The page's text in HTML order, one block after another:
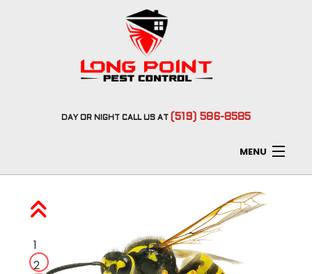
DAY OR NIGHT CALL US AT (519) 586-8585
MENU
Type of Pests
1
2